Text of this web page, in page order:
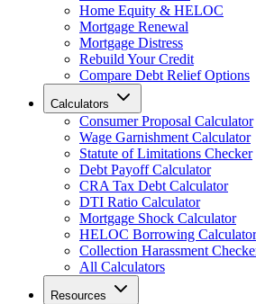
Home Equity & HELOC
Mortgage Renewal
Mortgage Distress
Rebuild Your Credit
Compare Debt Relief Options
Calculators
Consumer Proposal Calculator
Wage Garnishment Calculator
Statute of Limitations Checker
Debt Payoff Calculator
CRA Tax Debt Calculator
DTI Ratio Calculator
Mortgage Shock Calculator
HELOC Borrowing Calculator
Collection Harassment
All Calculators
Resources